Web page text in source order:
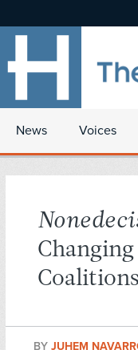
News Voices
Coalitions
BY JUHEM